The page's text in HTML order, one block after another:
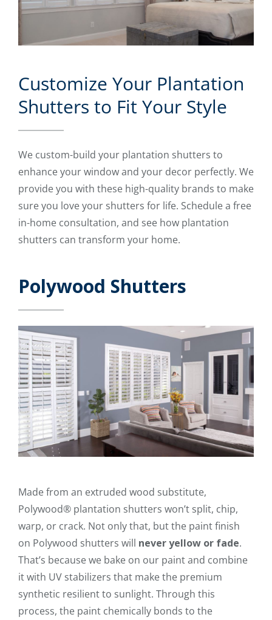
Customize Your Plantation
Shutters to Fit Your Style
We custom-build your plantation shutters to
enhance your window and your decor perfectly. We
provide you with these high-quality brands to make
sure you love your shutters for life. Schedule a free
in-home consultation, and see how plantation
shutters can transform your home.
Polywood Shutters
Made from an extruded wood substitute,
Polywood® plantation shutters won’t split, chip,
warp, or crack. Not only that, but the paint finish
on Polywood shutters will never yellow or fade.
That’s because we bake on our paint and combine
it with UV stabilizers that make the premium
synthetic resilient to sunlight. Through this
process, the paint chemically bonds to the